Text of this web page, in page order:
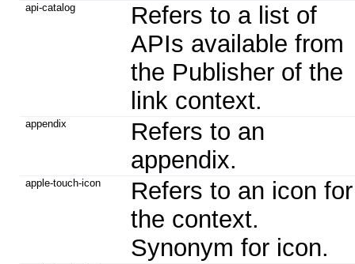
api-catalog
Refers to a list of
APIs available from
the Publisher of the
link context.
appendix
Refers to an
appendix.
apple-touch-icon
Refers to an icon for
the context.
Synonym for icon.